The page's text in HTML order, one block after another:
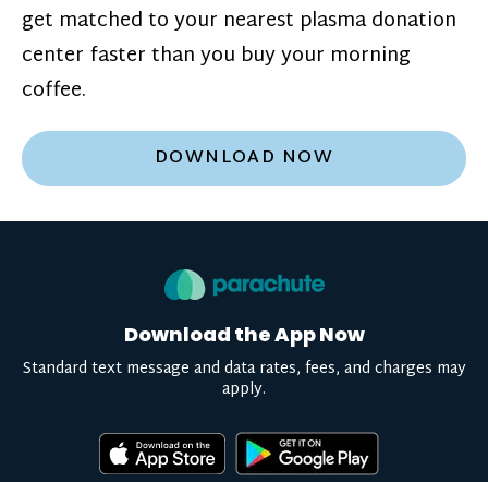
get matched to your nearest plasma donation
center faster than you buy your morning
coffee.
DOWNLOAD NOW
Download the App Now
Standard text message and data rates, fees, and charges may
apply.